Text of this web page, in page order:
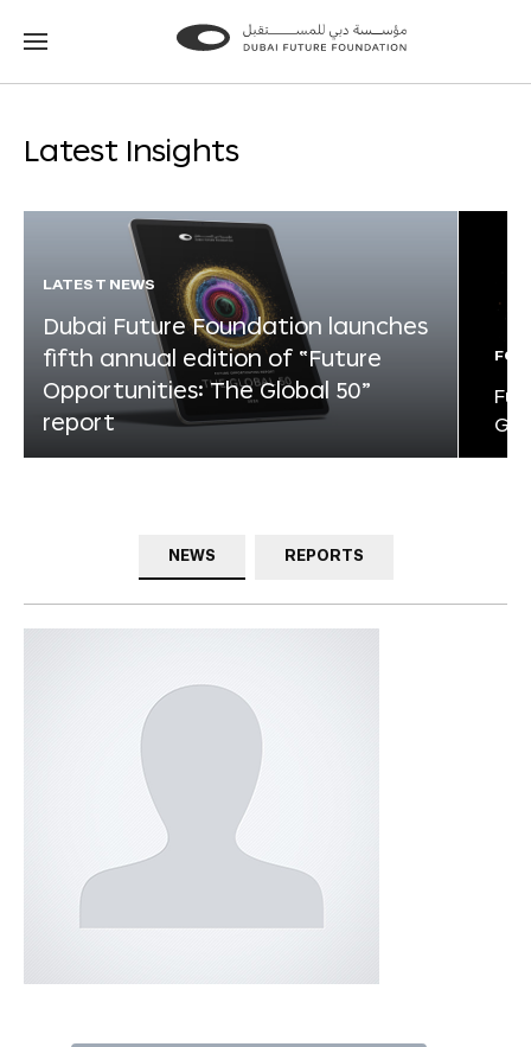
Go
Go
Latest Insights
LATEST NEWS
Dubai Future Foundation launches
fifth annual edition of “Future
Opportunities: The Global 50”
report
NEWS REPORTS